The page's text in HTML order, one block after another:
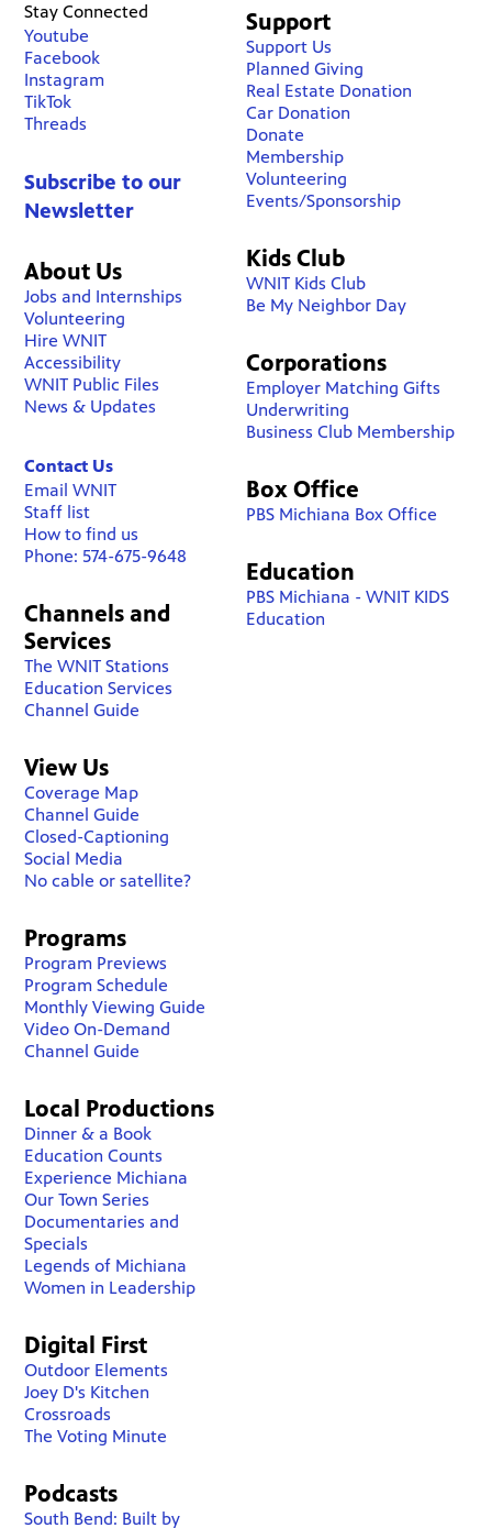
Stay Connected
Youtube
Facebook
Instagram
TikTok
Threads
Subscribe to our
Newsletter
About Us
Jobs and Internships
Volunteering
Hire WNIT
Accessibility
WNIT Public Files
News & Updates
Contact Us
Email WNIT
Staff list
How to find us
Phone: 574-675-9648
Channels and
Services
The WNIT Stations
Education Services
Channel Guide
View Us
Coverage Map
Channel Guide
Closed-Captioning
Social Media
No cable or satellite?
Support
Support Us
Planned Giving
Real Estate Donation
Car Donation
Donate
Membership
Volunteering
Events/Sponsorship
Kids Club
WNIT Kids Club
Be My Neighbor Day
Corporations
Employer Matching Gifts
Underwriting
Business Club Membership
Box Office
PBS Michiana Box Office
Education
PBS Michiana - WNIT KIDS
Education
Programs
Program Previews
Program Schedule
Monthly Viewing Guide
Video On-Demand
Channel Guide
Local Productions
Dinner & a Book
Education Counts
Experience Michiana
Our Town Series
Documentaries and
Specials
Legends of Michiana
Women in Leadership
Digital First
Outdoor Elements
Joey D's Kitchen
Crossroads
The Voting Minute
Podcasts
South Bend: Built by